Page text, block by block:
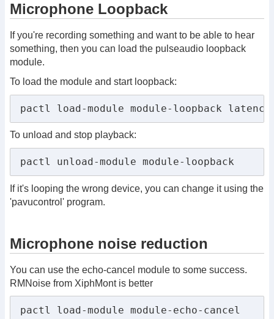
Microphone Loopback
If you're recording something and want to be able to hear
something, then you can load the pulseaudio loopback
module.
To load the module and start loopback:
pactl load-module module-loopback
To unload and stop playback:
pactl unload-module module-loopback
If it's looping the wrong device, you can change it using the
'pavucontrol' program.
Microphone noise reduction
You can use the echo-cancel module to some success.
RMNoise from XiphMont is better
pactl load-module module-echo-cancel